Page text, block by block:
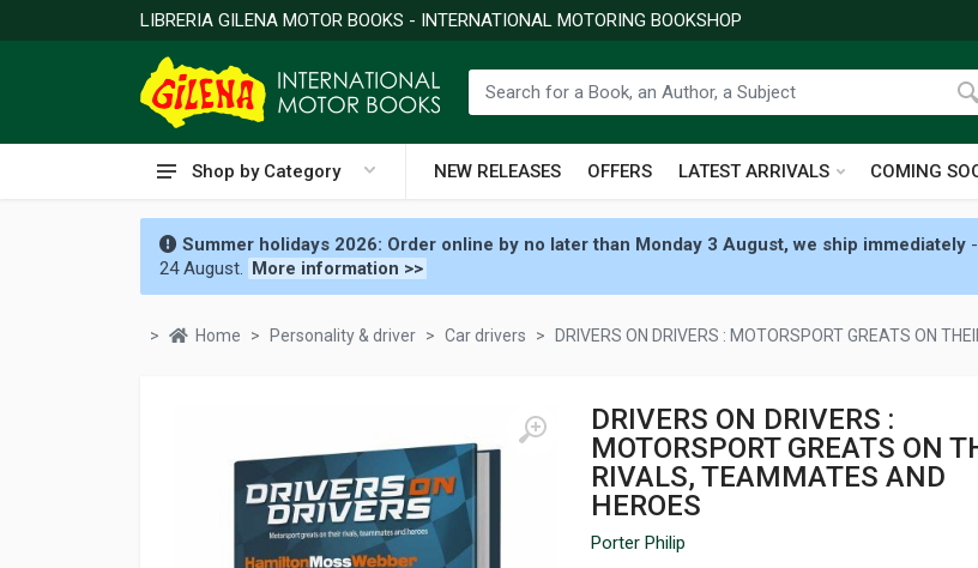
LIBRERIA GILENA MOTOR BOOKS - INTERNATIONAL MOTORING BOOKSHOP
Shop by Category NEW RELEASES OFFERS LATEST ARRIVALS COMING
Summer holidays 2026: Order online by no later than Monday 3 August, we ship immediately
24 August. More information >>
Home Personality & driver Car drivers DRIVERS ON DRIVERS : MOTORSPORT GREATS ON
DRIVERS ON DRIVERS :
MOTORSPORT GREATS ON
RIVALS, TEAMMATES AND
HEROES
Porter Philip